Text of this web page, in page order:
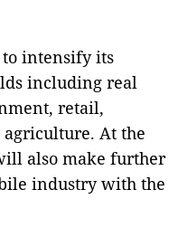
intensify its
including real
retail,
At the
also make further
industry with the